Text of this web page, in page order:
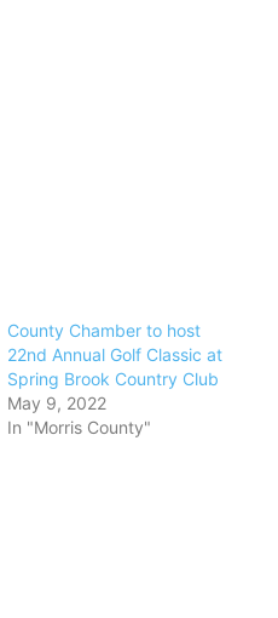
County Chamber to host
22nd Annual Golf Classic at
Spring Brook Country Club
May 9, 2022
In "Morris County"